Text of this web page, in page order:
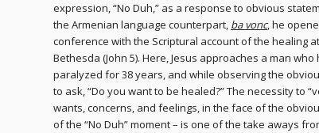
expression, “No Duh,” as a response to obvious
the Armenian language counterpart, ba vonc, he
conference with the Scriptural account of the healing
Bethesda (John 5). Here, Jesus approaches a man who
paralyzed for 38 years, and while observing the
to ask, “Do you want to be healed?” The necessity to
wants, concerns, and feelings, in the face of the
of the “No Duh” moment – is one of the take aways